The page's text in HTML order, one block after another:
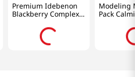
Premium Idebenon
Blackberry Complex
Essence Mask 20pcs
Modeling
Pack